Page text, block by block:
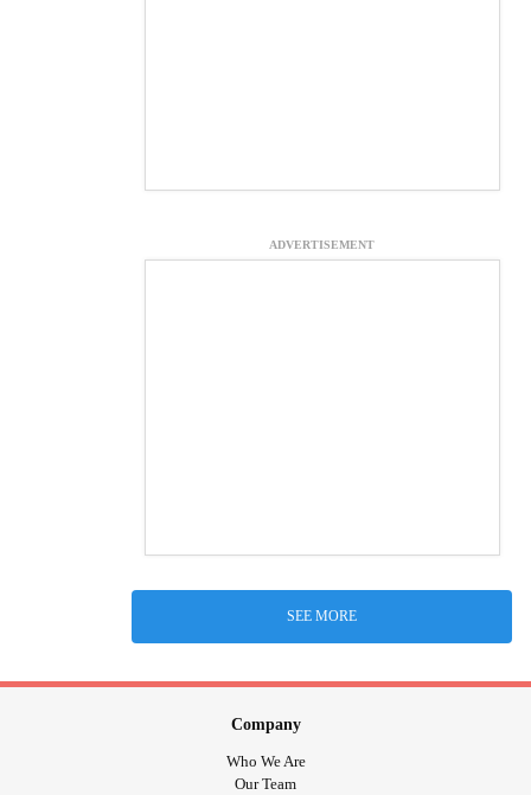
ADVERTISEMENT
SEE MORE
Company
Who We Are
Our Team